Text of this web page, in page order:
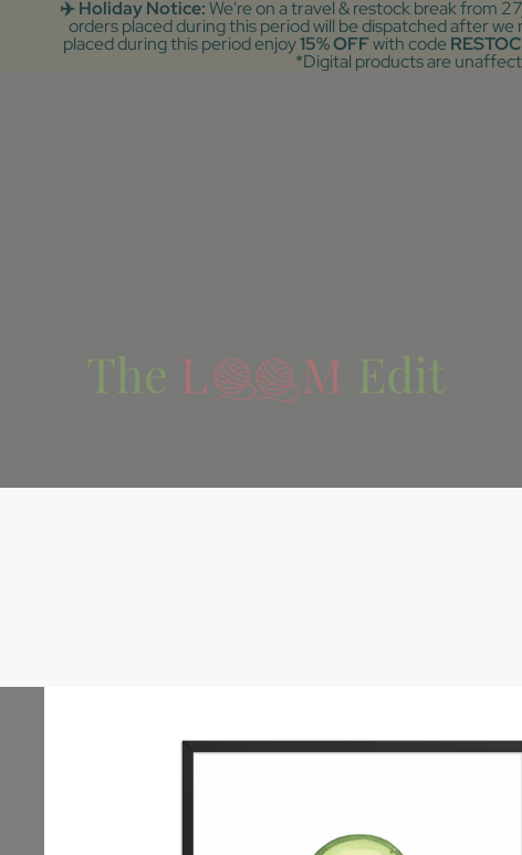
✈️ Holiday Notice:We're on a travel & restock break from
orders placed during this period will be dispatched after
placed during this period enjoy15% OFFwith code
*Digital products are